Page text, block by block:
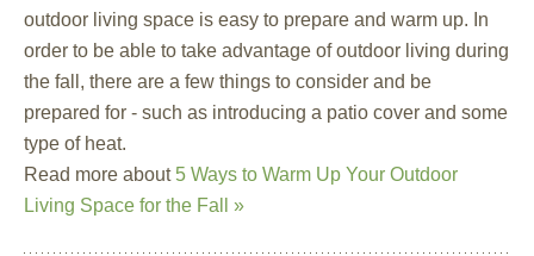
outdoor living space is easy to prepare and warm up. In
order to be able to take advantage of outdoor living during
the fall, there are a few things to consider and be
prepared for - such as introducing a patio cover and some
type of heat.
Read more about 5 Ways to Warm Up Your Outdoor
Living Space for the Fall »